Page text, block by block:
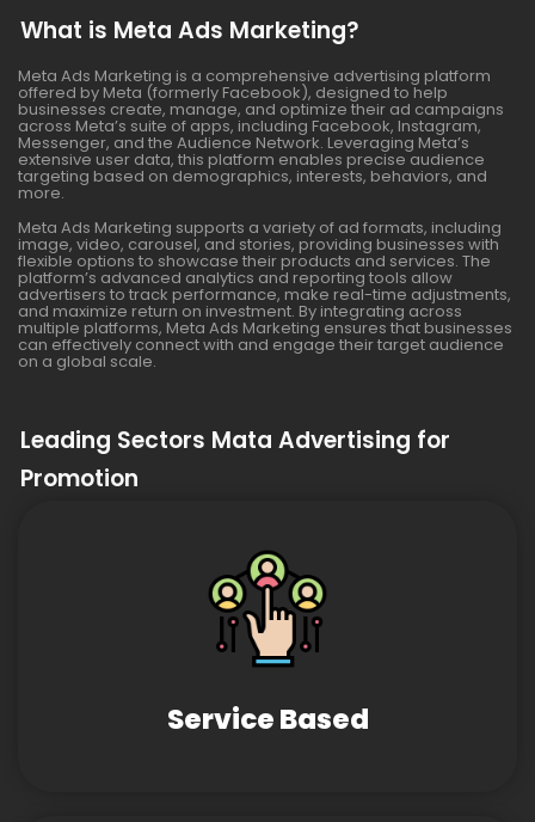
What is Meta Ads Marketing?
Meta Ads Marketing is a comprehensive advertising platform
offered by Meta (formerly Facebook), designed to help
businesses create, manage, and optimize their ad campaigns
across Meta’s suite of apps, including Facebook, Instagram,
Messenger, and the Audience Network. Leveraging Meta’s
extensive user data, this platform enables precise audience
targeting based on demographics, interests, behaviors, and
more.
Meta Ads Marketing supports a variety of ad formats, including
image, video, carousel, and stories, providing businesses with
flexible options to showcase their products and services. The
platform’s advanced analytics and reporting tools allow
advertisers to track performance, make real-time adjustments,
and maximize return on investment. By integrating across
multiple platforms, Meta Ads Marketing ensures that businesses
can effectively connect with and engage their target audience
on a global scale.
Leading Sectors Mata Advertising for
Promotion
Service Based